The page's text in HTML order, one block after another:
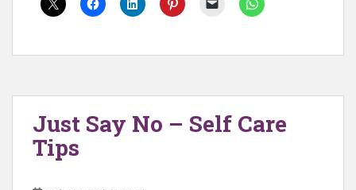
Just Say No – Self Care
Tips